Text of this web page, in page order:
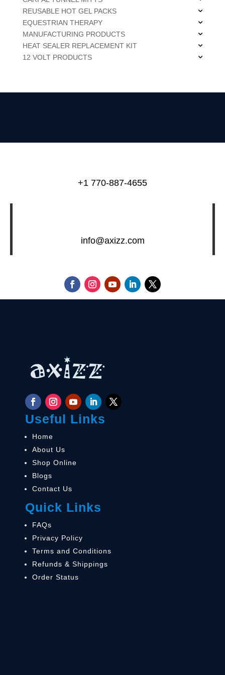
REUSABLE HOT GEL PACKS
EQUESTRIAN THERAPY
MANUFACTURING PRODUCTS
HEAT SEALER REPLACEMENT KIT
12 VOLT PRODUCTS
+1 770-887-4655
info@axizz.com
Useful Links
Home
About Us
Shop Online
Blogs
Contact Us
Quick Links
FAQs
Privacy Policy
Terms and Conditions
Refunds & Shippings
Order Status